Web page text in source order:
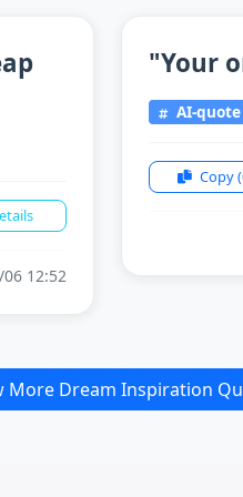
12:52
"Your
AI-quote
Copy
More Dream Inspiration